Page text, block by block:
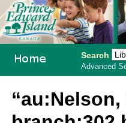
Search
Advanced